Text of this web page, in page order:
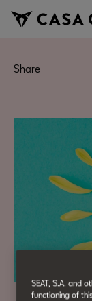
Share
SEAT, S.A. and
functioning of